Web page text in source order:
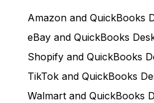
Amazon and QuickBooks
eBay and QuickBooks
Shopify and QuickBooks
TikTok and QuickBooks
Walmart and QuickBooks